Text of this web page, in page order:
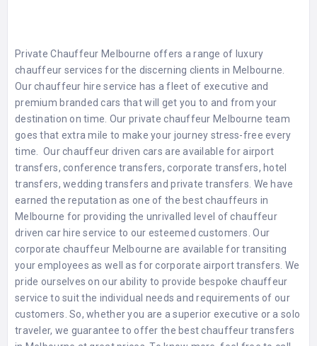
Private Chauffeur Melbourne offers a range of luxury
chauffeur services for the discerning clients in Melbourne.
Our chauffeur hire service has a fleet of executive and
premium branded cars that will get you to and from your
destination on time. Our private chauffeur Melbourne team
goes that extra mile to make your journey stress-free every
time. Our chauffeur driven cars are available for airport
transfers, conference transfers, corporate transfers, hotel
transfers, wedding transfers and private transfers. We have
earned the reputation as one of the best chauffeurs in
Melbourne for providing the unrivalled level of chauffeur
driven car hire service to our esteemed customers. Our
corporate chauffeur Melbourne are available for transiting
your employees as well as for corporate airport transfers. We
pride ourselves on our ability to provide bespoke chauffeur
service to suit the individual needs and requirements of our
customers. So, whether you are a superior executive or a solo
traveler, we guarantee to offer the best chauffeur transfers